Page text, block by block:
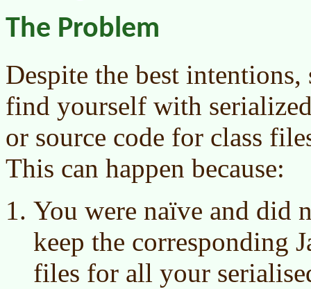
The Problem
Despite the best intentions,
find yourself with
or source code for class
This can happen because:
You were naïve and did
keep the corresponding
files for all your